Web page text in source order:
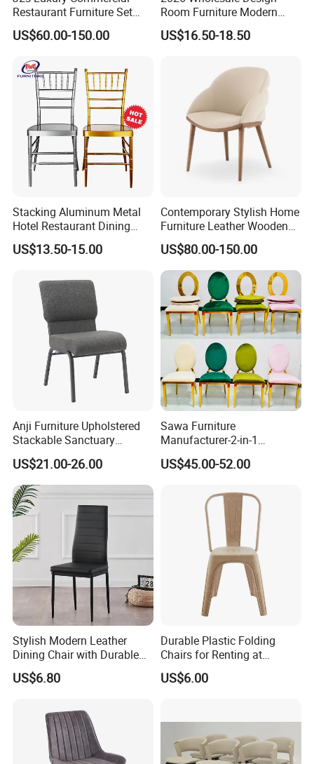
Restaurant Furniture Set
Leather Booth Seating One
Stop Project Solution VIP
Chair Set
US$60.00-150.00
Room Furniture Modern
Dining Chair Velvet Chair,
Factory Direct Sales Chairs
US$16.50-18.50
Stacking Aluminum Metal
Hotel Restaurant Dining
Tifany Wedding Chiavari
Chair Basic Customization
US$13.50-15.00
Contemporary Stylish Home
Furniture Leather Wooden
Diningroom Restaurant
Living Room Hotel Modern
Dining Chair
US$80.00-150.00
Anji Furniture Upholstered
Stackable Sanctuary
Worship Enclosed Back
Church Chairs(ZG13-001)
US$21.00-26.00
Sawa Furniture
Manufacturer-2-in-1
Interchangeable Seat and
Back Stackable Durable
US$45.00-52.00
Stylish Modern Leather
Dining Chair with Durable
Metal Frame
US$6.80
Durable Plastic Folding
Chairs for Renting at
Weddings and Events
US$6.00